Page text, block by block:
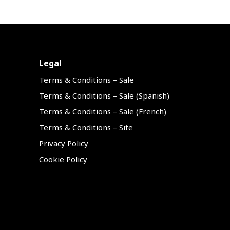
Legal
Terms & Conditions – Sale
Terms & Conditions – Sale (Spanish)
Terms & Conditions – Sale (French)
Terms & Conditions – Site
Privacy Policy
Cookie Policy